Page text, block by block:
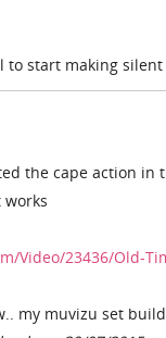
to start making silent
the cape action
Video/23436/Old-
my muvizu set